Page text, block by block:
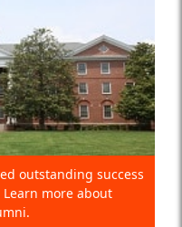
outstanding success
more about